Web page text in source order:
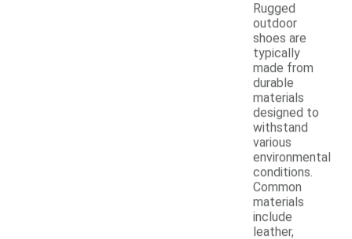
Rugged
outdoor
shoes are
typically
made from
durable
materials
designed to
withstand
various
environmental
conditions.
Common
materials
include
leather,